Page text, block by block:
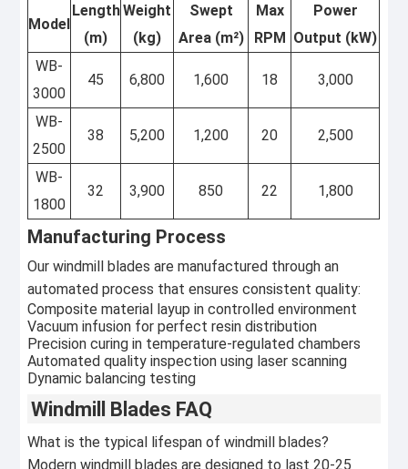
Model
Length
(m)
Weight
(kg)
Swept
Area (m²)
Max
RPM
Power
Output (kW)
WB-
3000
45 6,800 1,600 18 3,000
WB-
2500
38 5,200 1,200 20 2,500
WB-
1800
32 3,900 850 22 1,800
Manufacturing Process
Our windmill blades are manufactured through an
automated process that ensures consistent quality:
Composite material layup in controlled environment
Vacuum infusion for perfect resin distribution
Precision curing in temperature-regulated chambers
Automated quality inspection using laser scanning
Dynamic balancing testing
Windmill Blades FAQ
What is the typical lifespan of windmill blades?
Modern windmill blades are designed to last 20-25